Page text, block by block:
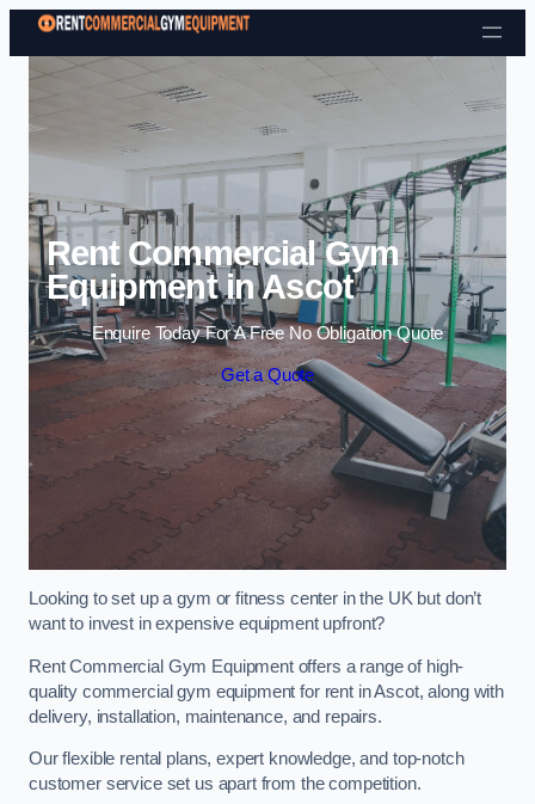
Skip to content
Rent Commercial Gym
Equipment in Ascot
Enquire Today For A Free No Obligation Quote
Get a Quote
Looking to set up a gym or fitness center in the UK but don’t
want to invest in expensive equipment upfront?
Rent Commercial Gym Equipment offers a range of high-
quality commercial gym equipment for rent in Ascot, along with
delivery, installation, maintenance, and repairs.
Our flexible rental plans, expert knowledge, and top-notch
customer service set us apart from the competition.